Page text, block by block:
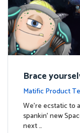
Brace
or grades 4
Matific Product
We're ecstatic to
spankin' new
next …